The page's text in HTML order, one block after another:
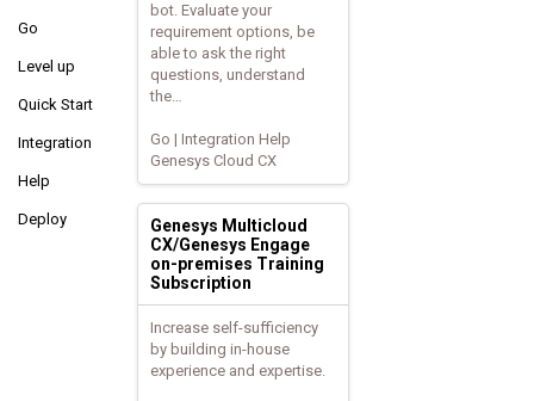
Go
Level up
Quick Start
Integration
Help
Deploy
bot. Evaluate your
requirement options, be
able to ask the right
questions, understand
the…
Go | Integration Help
Genesys Cloud CX
Genesys Multicloud
CX/Genesys Engage
on-premises Training
Subscription
Increase self-sufficiency
by building in-house
experience and expertise.